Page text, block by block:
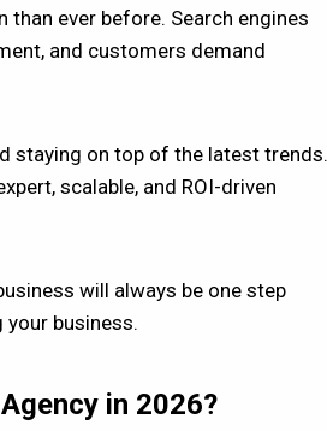
ever before. Search engines
and customers demand
staying on top of the latest trends.
scalable, and ROI-driven
will always be one step
business.
in 2026?